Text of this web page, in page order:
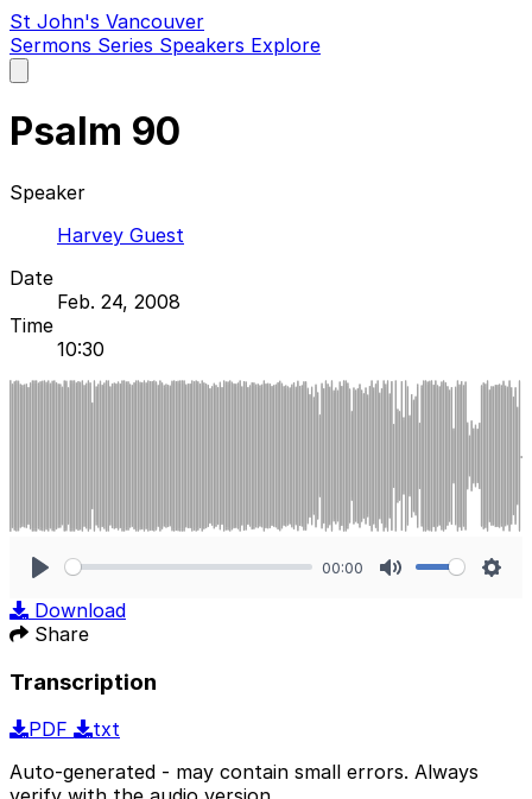
St John's Vancouver
Sermons Series Speakers Explore
main
Psalm 90
Speaker
Harvey Guest
Date
Feb. 24, 2008
Time
10:30
00:00
Download
Share
Transcription
PDF
txt
Auto-generated - may contain small errors. Always